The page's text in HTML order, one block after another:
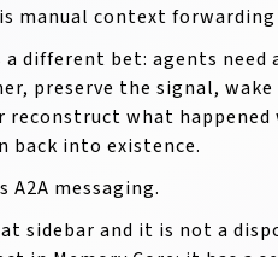
manual context
a different bet: agents need
preserve the signal,
reconstruct what
into existence.
A2A messaging.
sidebar and it is not a